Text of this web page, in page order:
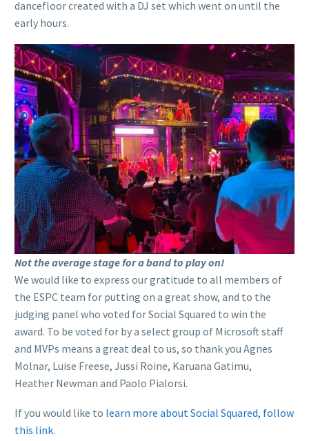
dancefloor created with a DJ set which went on until the
early hours.
Not the average stage for a band to play on!
We would like to express our gratitude to all members of
the ESPC team for putting on a great show, and to the
judging panel who voted for Social Squared to win the
award. To be voted for by a select group of Microsoft staff
and MVPs means a great deal to us, so thank you Agnes
Molnar, Luise Freese, Jussi Roine, Karuana Gatimu,
Heather Newman and Paolo Pialorsi.
If you would like to learn more about Social Squared, follow
this link.